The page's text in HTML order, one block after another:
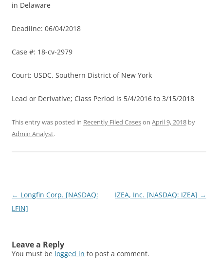
in Delaware
Deadline: 06/04/2018
Case #: 18-cv-2979
Court: USDC, Southern District of New York
Lead or Derivative; Class Period is 5/4/2016 to 3/15/2018
This entry was posted in Recently Filed Caseson April 9, 2018 by
Admin Analyst.
Post
navigation
← Longfin Corp. [NASDAQ:
LFIN]
IZEA, Inc. [NASDAQ: IZEA] →
Leave a Reply
You must be logged in to post a comment.